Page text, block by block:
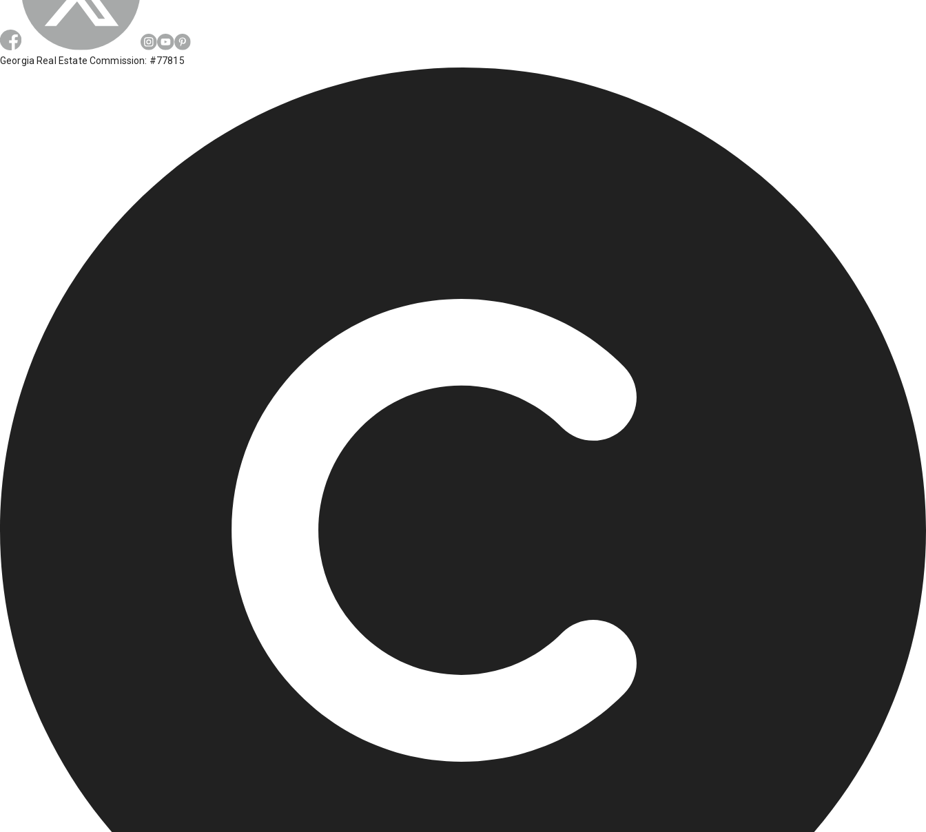
Georgia Real Estate Commission: #77815